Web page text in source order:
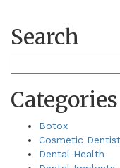
Search
for:
Categories
Botox
Cosmetic
Dental Health